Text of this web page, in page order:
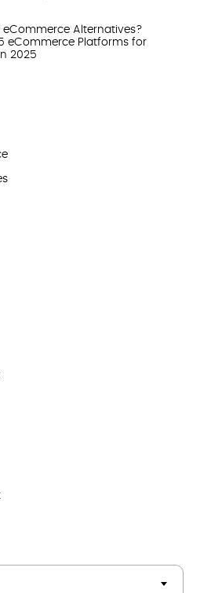
eCommerce Alternatives?
eCommerce Platforms for
2025